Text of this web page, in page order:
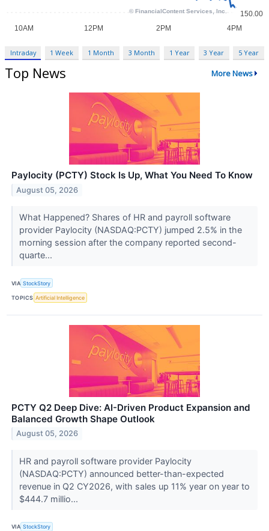
Intraday 1 Week 1 Month 3 Month 1 Year 3 Year 5 Year
Top News More News
Paylocity (PCTY) Stock Is Up, What You Need To Know
August 05, 2026
What Happened? Shares of HR and payroll software
provider Paylocity (NASDAQ:PCTY) jumped 2.5% in the
morning session after the company reported second-
quarte...
VIA StockStory
TOPICS Artificial Intelligence
PCTY Q2 Deep Dive: AI-Driven Product Expansion and
Balanced Growth Shape Outlook
August 05, 2026
HR and payroll software provider Paylocity
(NASDAQ:PCTY) announced better-than-expected
revenue in Q2 CY2026, with sales up 11% year on year to
$444.7 millio...
VIA StockStory